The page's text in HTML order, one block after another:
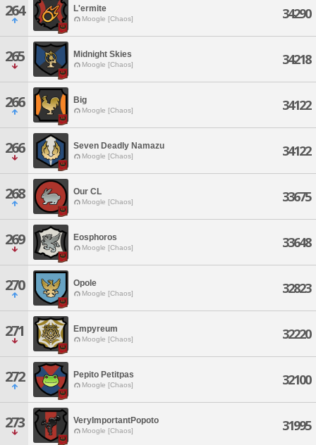
264 L'ermite
Moogle [Chaos] 34290
265 Midnight Skies
Moogle [Chaos] 34218
266 Big
Moogle [Chaos] 34122
266 Seven Deadly Namazu
Moogle [Chaos] 34122
268 Our CL
Moogle [Chaos] 33675
269 Eosphoros
Moogle [Chaos] 33648
270 Opole
Moogle [Chaos] 32823
271 Empyreum
Moogle [Chaos] 32220
272 Pepito Petitpas
Moogle [Chaos] 32100
273 VeryImportantPopoto
Moogle [Chaos] 31995